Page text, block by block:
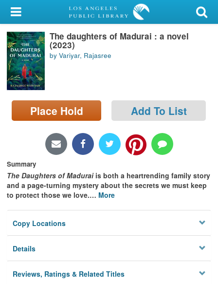
My Account
Library Card
Sign In
Search
Locations/Hours (external
page)
The daughters of Madurai : a novel
(2023)
by Variyar, Rajasree
Place Hold Add To List
Summary
The Daughters of Maduraiis both a heartrending family story
and a page-turning mystery about the secrets we must keep
to protect those we love.… More
Copy Locations
Details
Reviews, Ratings & Related Titles